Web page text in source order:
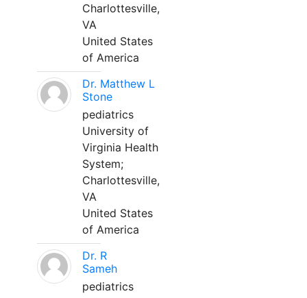
Charlottesville,
VA
United States
of America
Dr. Matthew L
Stone
pediatrics
University of
Virginia Health
System;
Charlottesville,
VA
United States
of America
Dr. R
Sameh
pediatrics